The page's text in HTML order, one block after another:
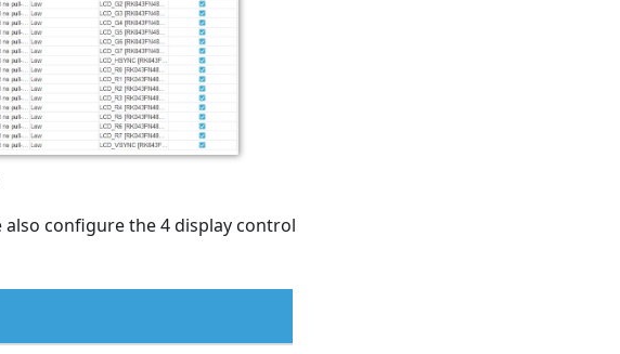
also configure the 4 display control